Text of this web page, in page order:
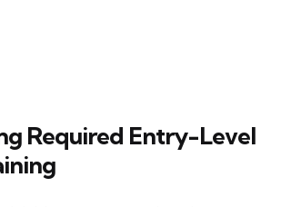
Required Entry-Level